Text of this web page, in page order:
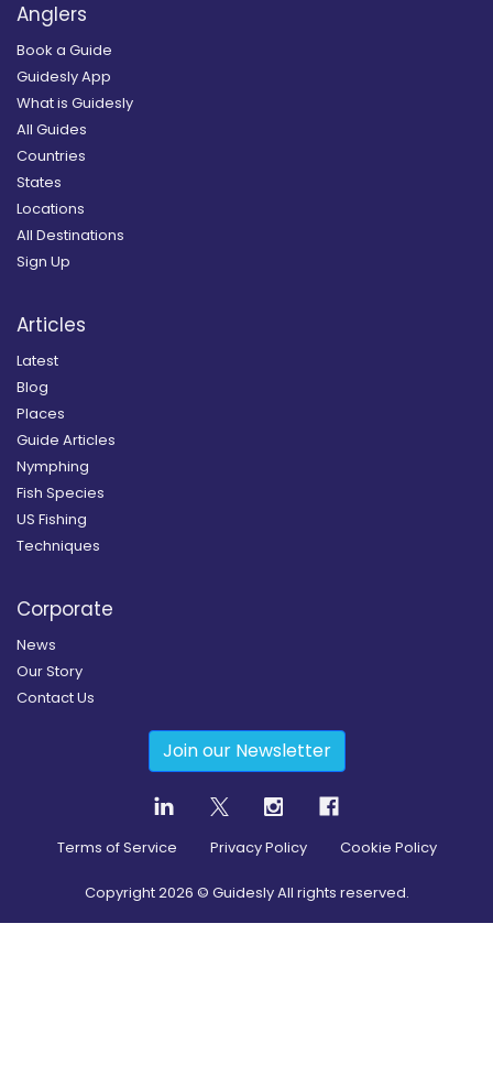
Anglers
Book a Guide
Guidesly App
What is Guidesly
All Guides
Countries
States
Locations
All Destinations
Sign Up
Articles
Latest
Blog
Places
Guide Articles
Nymphing
Fish Species
US Fishing
Techniques
Corporate
News
Our Story
Contact Us
Join our Newsletter
Terms of Service Privacy Policy Cookie Policy
Copyright2026 © Guidesly All rights reserved.